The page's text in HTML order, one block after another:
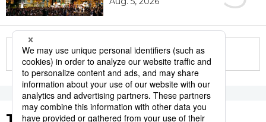
More in this series